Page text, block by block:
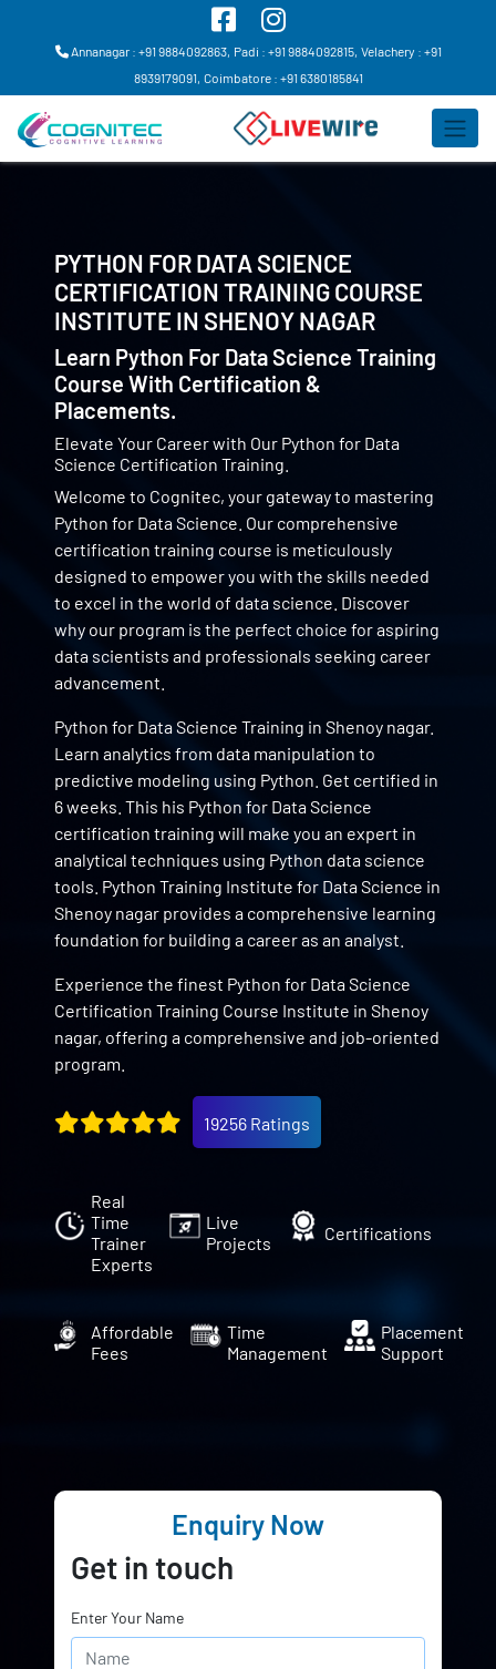
Annanagar : +91 9884092863, Padi : +91 9884092815, Velachery : +91
8939179091, Coimbatore : +91 6380185841
PYTHON FOR DATA SCIENCE
CERTIFICATION TRAINING COURSE
INSTITUTE IN SHENOY NAGAR
Learn Python For Data Science Training
Course With Certification &
Placements.
Elevate Your Career with Our Python for Data
Science Certification Training.
Welcome to Cognitec, your gateway to mastering
Python for Data Science. Our comprehensive
certification training course is meticulously
designed to empower you with the skills needed
to excel in the world of data science. Discover
why our program is the perfect choice for aspiring
data scientists and professionals seeking career
advancement.
Python for Data Science Training in Shenoy nagar.
Learn analytics from data manipulation to
predictive modeling using Python. Get certified in
6 weeks. This his Python for Data Science
certification training will make you an expert in
analytical techniques using Python data science
tools. Python Training Institute for Data Science in
Shenoy nagar provides a comprehensive learning
foundation for building a career as an analyst.
Experience the finest Python for Data Science
Certification Training Course Institute in Shenoy
nagar, offering a comprehensive and job-oriented
program.
19256 Ratings
Real
Time
Trainer
Experts
Live
Projects
Certifications
Affordable
Fees
Time
Management
Placement
Support
Enquiry Now
Get in touch
Enter Your Name